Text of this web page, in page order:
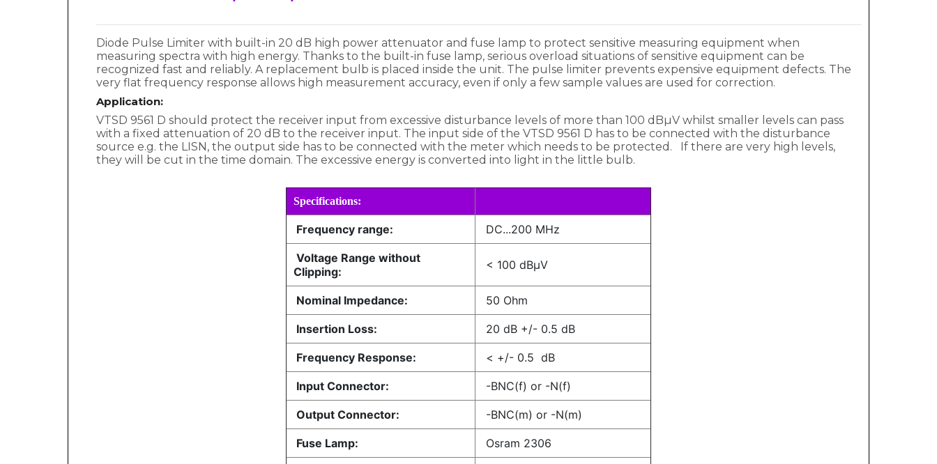
Diode Pulse Limiter with built-in 20 dB high power attenuator and fuse lamp to protect sensitive measuring equipment when
measuring spectra with high energy. Thanks to the built-in fuse lamp, serious overload situations of sensitive equipment can be
recognized fast and reliably. A replacement bulb is placed inside the unit. The pulse limiter prevents expensive equipment defects. The
very flat frequency response allows high measurement accuracy, even if only a few sample values are used for correction.
Application:
VTSD 9561 D should protect the receiver input from excessive disturbance levels of more than 100 dBµV whilst smaller levels can pass
with a fixed attenuation of 20 dB to the receiver input. The input side of the VTSD 9561 D has to be connected with the disturbance
source e.g. the LISN, the output side has to be connected with the meter which needs to be protected. If there are very high levels,
they will be cut in the time domain. The excessive energy is converted into light in the little bulb.
Specifications:
Frequency range: DC...200 MHz
Voltage Range without
Clipping:
< 100 dBµV
Nominal Impedance: 50 Ohm
Insertion Loss: 20 dB +/- 0.5 dB
Frequency Response: < +/- 0.5 dB
Input Connector: -BNC(f) or -N(f)
Output Connector: -BNC(m) or -N(m)
Fuse Lamp: Osram 2306